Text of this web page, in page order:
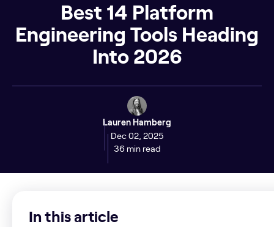
Best 14 Platform
Engineering Tools Heading
Into 2026
Lauren Hamberg
Dec 02, 2025
36 min read
In this article